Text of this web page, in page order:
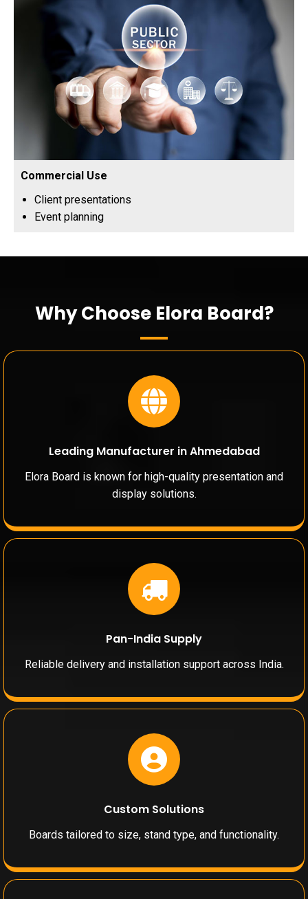
Commercial Use
Client presentations
Event planning
Why Choose Elora Board?
Leading Manufacturer in Ahmedabad
Elora Board is known for high-quality presentation and
display solutions.
Pan-India Supply
Reliable delivery and installation support across India.
Custom Solutions
Boards tailored to size, stand type, and functionality.